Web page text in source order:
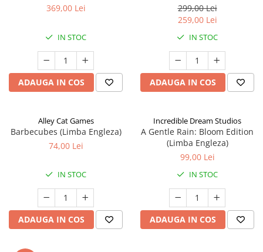
369,00 Lei
IN STOC
ADAUGA IN COS
299,00 Lei
259,00 Lei
IN STOC
ADAUGA IN COS
Alley Cat Games
Barbecubes (Limba Engleza)
74,00 Lei
IN STOC
ADAUGA IN COS
Incredible Dream Studios
A Gentle Rain: Bloom Edition
(Limba Engleza)
99,00 Lei
IN STOC
ADAUGA IN COS